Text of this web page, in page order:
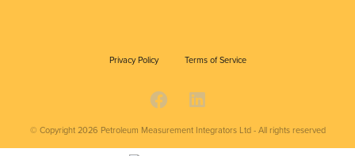
Privacy Policy Terms of Service
© Copyright 2026 Petroleum Measurement Integrators Ltd - All rights reserved